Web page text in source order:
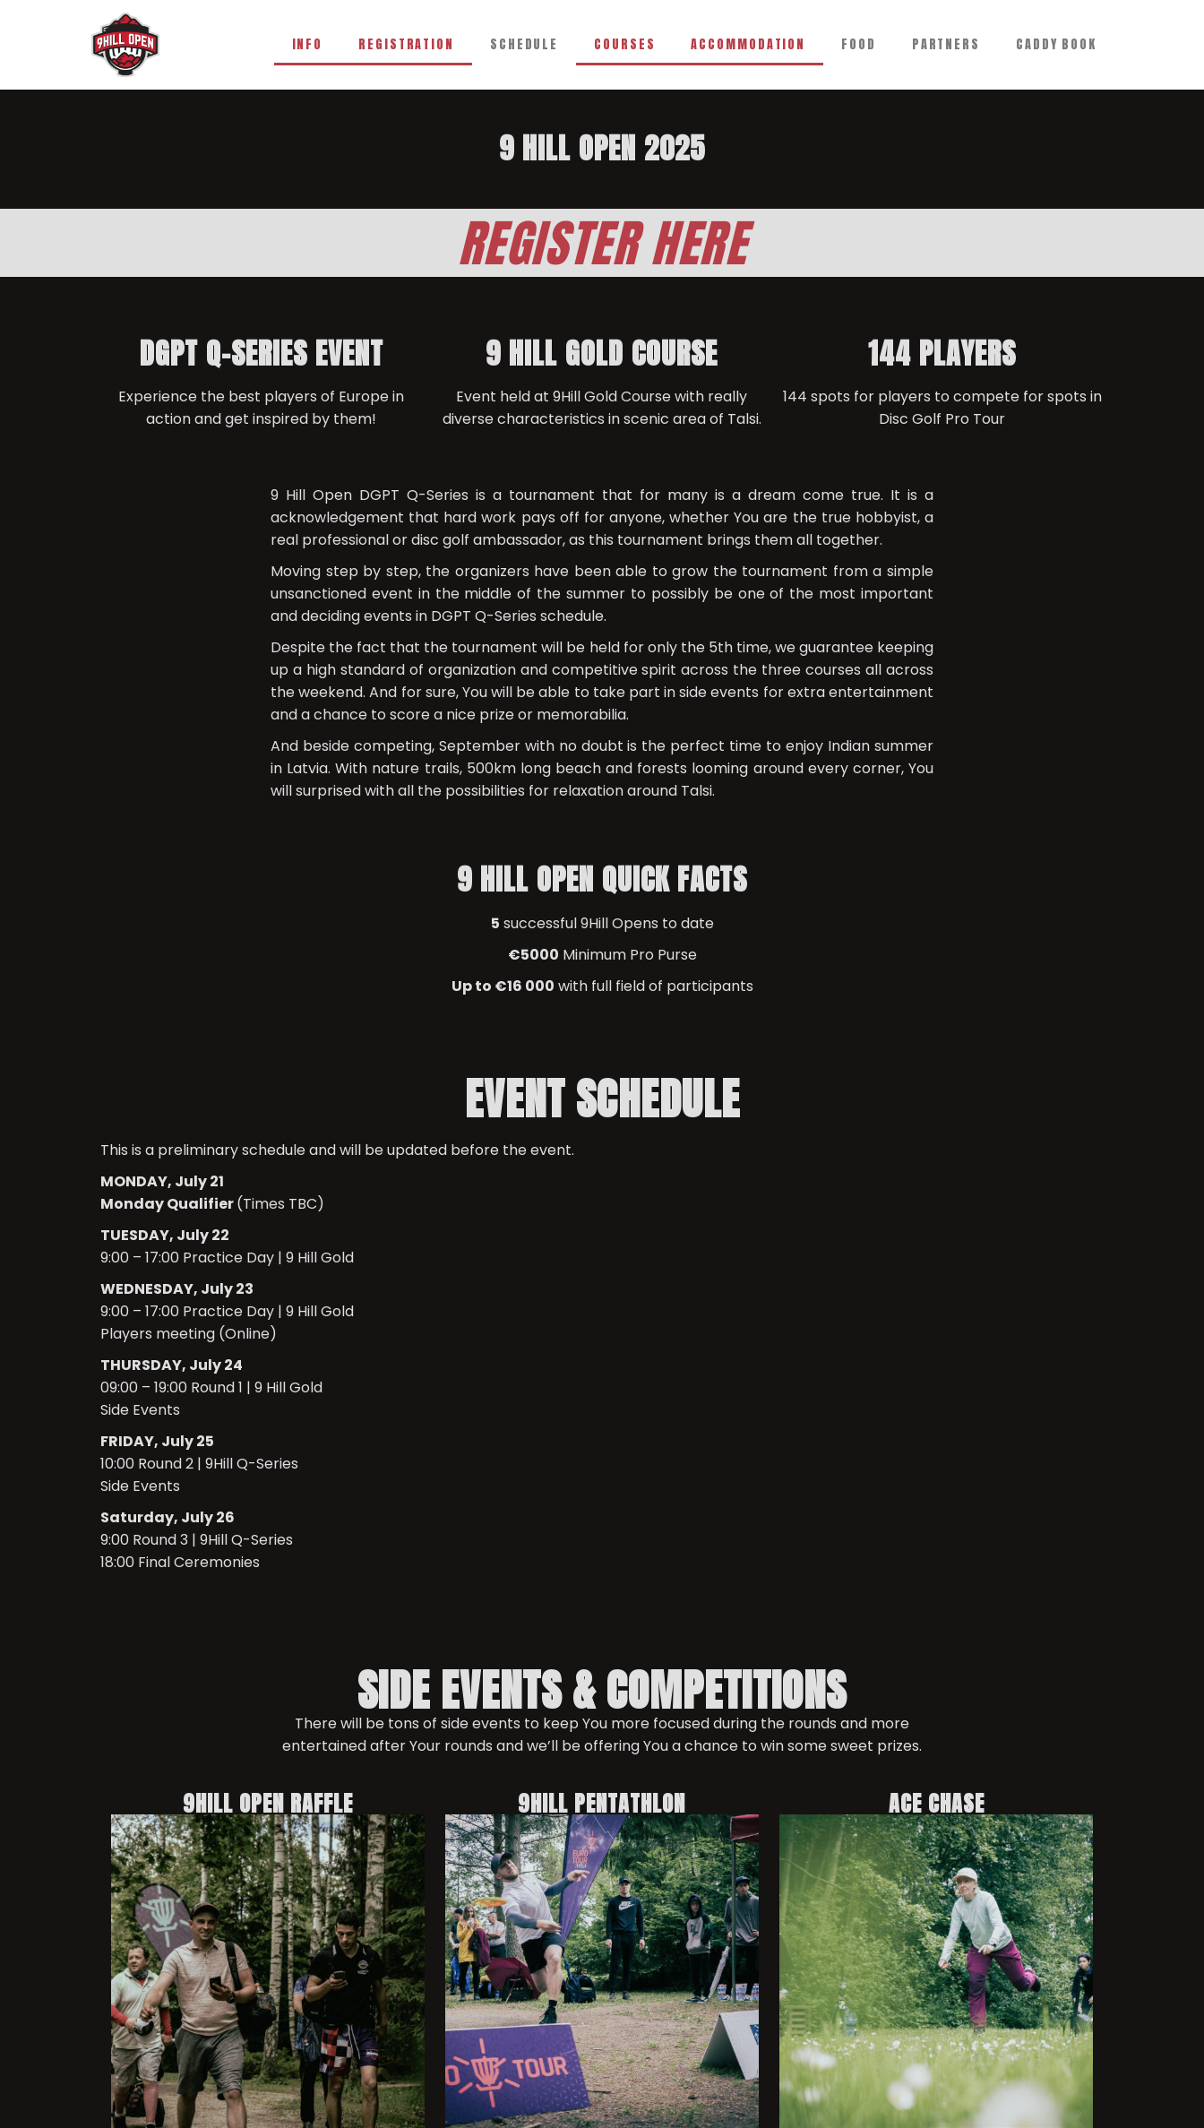
INFO REGISTRATION SCHEDULE COURSES ACCOMMODATION FOOD PARTNERS CADDY BOOK
9 HILL OPEN 2025
REGISTER HERE
DGPT Q-SERIES EVENT
Experience the best players of Europe in
action and get inspired by them!
9 HILL GOLD COURSE
Event held at 9Hill Gold Course with really
diverse characteristics in scenic area of Talsi.
144 PLAYERS
144 spots for players to compete for spots in
Disc Golf Pro Tour
9 Hill Open DGPT Q-Series is a tournament that for many is a dream come true. It is a
acknowledgement that hard work pays off for anyone, whether You are the true hobbyist, a
real professional or disc golf ambassador, as this tournament brings them all together.
Moving step by step, the organizers have been able to grow the tournament from a simple
unsanctioned event in the middle of the summer to possibly be one of the most important
and deciding events in DGPT Q-Series schedule.
Despite the fact that the tournament will be held for only the 5th time, we guarantee keeping
up a high standard of organization and competitive spirit across the three courses all across
the weekend. And for sure, You will be able to take part in side events for extra entertainment
and a chance to score a nice prize or memorabilia.
And beside competing, September with no doubt is the perfect time to enjoy Indian summer
in Latvia. With nature trails, 500km long beach and forests looming around every corner, You
will surprised with all the possibilities for relaxation around Talsi.
9 HILL OPEN QUICK FACTS
5 successful 9Hill Opens to date
€5000 Minimum Pro Purse
Up to €16 000 with full field of participants
EVENT SCHEDULE
This is a preliminary schedule and will be updated before the event.
MONDAY, July 21
Monday Qualifier(Times TBC)
TUESDAY, July 22
9:00 – 17:00 Practice Day | 9 Hill Gold
WEDNESDAY, July 23
9:00 – 17:00 Practice Day | 9 Hill Gold
Players meeting (Online)
THURSDAY, July 24
09:00 – 19:00 Round 1 | 9 Hill Gold
Side Events
FRIDAY, July 25
10:00 Round 2 | 9Hill Q-Series
Side Events
Saturday, July 26
9:00 Round 3 | 9Hill Q-Series
18:00 Final Ceremonies
SIDE EVENTS & COMPETITIONS
There will be tons of side events to keep You more focused during the rounds and more
entertained after Your rounds and we’ll be offering You a chance to win some sweet prizes.
9HILL OPEN RAFFLE 9HILL PENTATHLON ACE CHASE